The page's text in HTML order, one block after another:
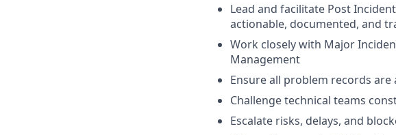
Lead and facilitate Post
actionable, documented, and
Work closely with Major
Management
Ensure all problem records
Challenge technical teams
Escalate risks, delays, and